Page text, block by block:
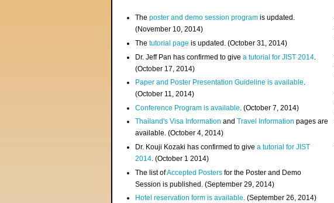
Theposter and demo session program is updated.
(November 10, 2014)
Thetutorial page is updated. (October 31, 2014)
Dr. Jeff Pan has confirmed to givea tutorial for JIST 2014
(October 17, 2014)
Paper and Poster Presentation Guideline is available.
(October 11, 2014)
Conference Program is available . (October 7, 2014)
Thailand's Visa InformationandTravel Information pages are
available. (October 4, 2014)
Dr. Kouji Kozaki has confirmed to givea tutorial for JIST
2014. (October 1 2014)
The list ofAccepted Posters for the Poster and Demo
Session is published. (September 29, 2014)
Hotel reservation form is available. (September 26, 2014)